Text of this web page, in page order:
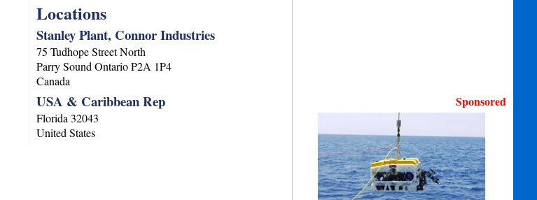
Locations
Stanley Plant, Connor Industries
75 Tudhope Street North
Parry Sound Ontario P2A 1P4
Canada
USA & Caribbean Rep
Florida 32043
United States
Sponsored